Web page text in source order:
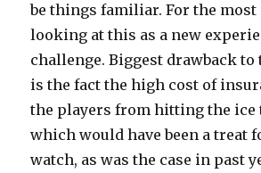
be things familiar. For the most
looking at this as a new
challenge. Biggest drawback to
is the fact the high cost of
the players from hitting the ice
which would have been a treat
watch, as was the case in past